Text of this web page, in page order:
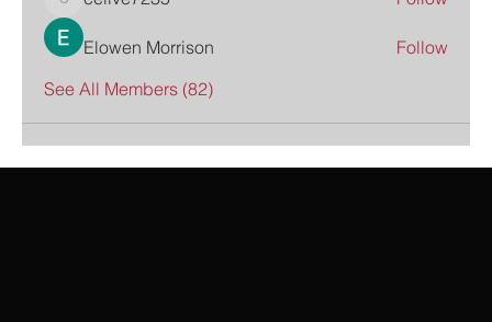
celive7235
Elowen Morrison
Follow
See All Members (82)